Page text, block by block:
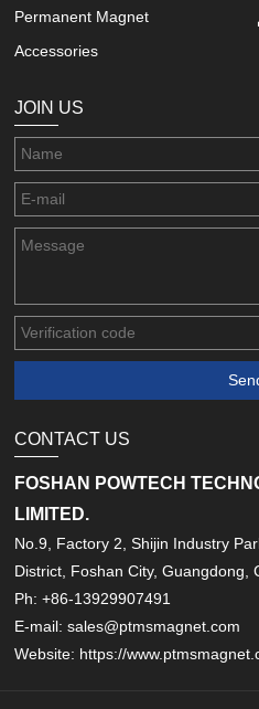
Permanent Magnet
Accessories
JOIN US
CONTACT US
FOSHAN POWTECH
LIMITED.
No.9, Factory 2, Shijin Industry
District, Foshan City, Guangdong,
Ph: +86-13929907491
E-mail: sales@ptmsmagnet.com
Website: https://